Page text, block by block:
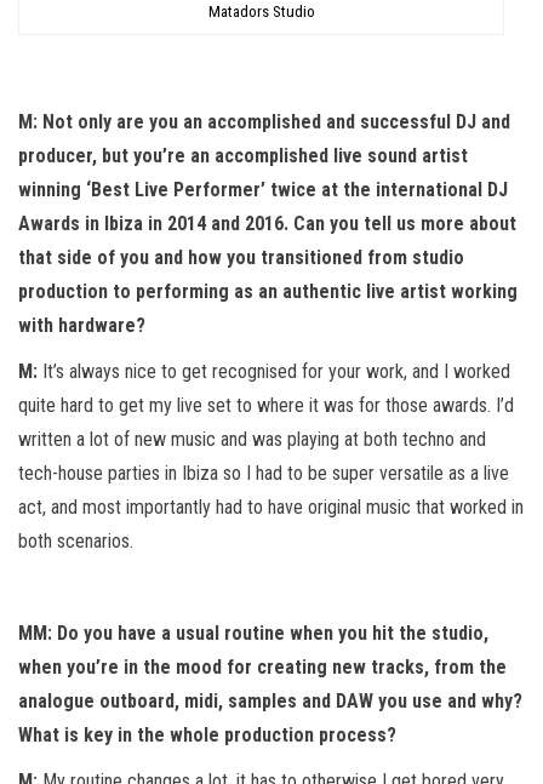
Matadors Studio
M: Not only are you an accomplished and successful DJ and
producer, but you’re an accomplished live sound artist
winning ‘Best Live Performer’ twice at the international DJ
Awards in Ibiza in 2014 and 2016. Can you tell us more about
that side of you and how you transitioned from studio
production to performing as an authentic live artist working
with hardware?
M: It’s always nice to get recognised for your work, and I worked
quite hard to get my live set to where it was for those awards. I’d
written a lot of new music and was playing at both techno and
tech-house parties in Ibiza so I had to be super versatile as a live
act, and most importantly had to have original music that worked in
both scenarios.
MM: Do you have a usual routine when you hit the studio,
when you’re in the mood for creating new tracks, from the
analogue outboard, midi, samples and DAW you use and why?
What is key in the whole production process?